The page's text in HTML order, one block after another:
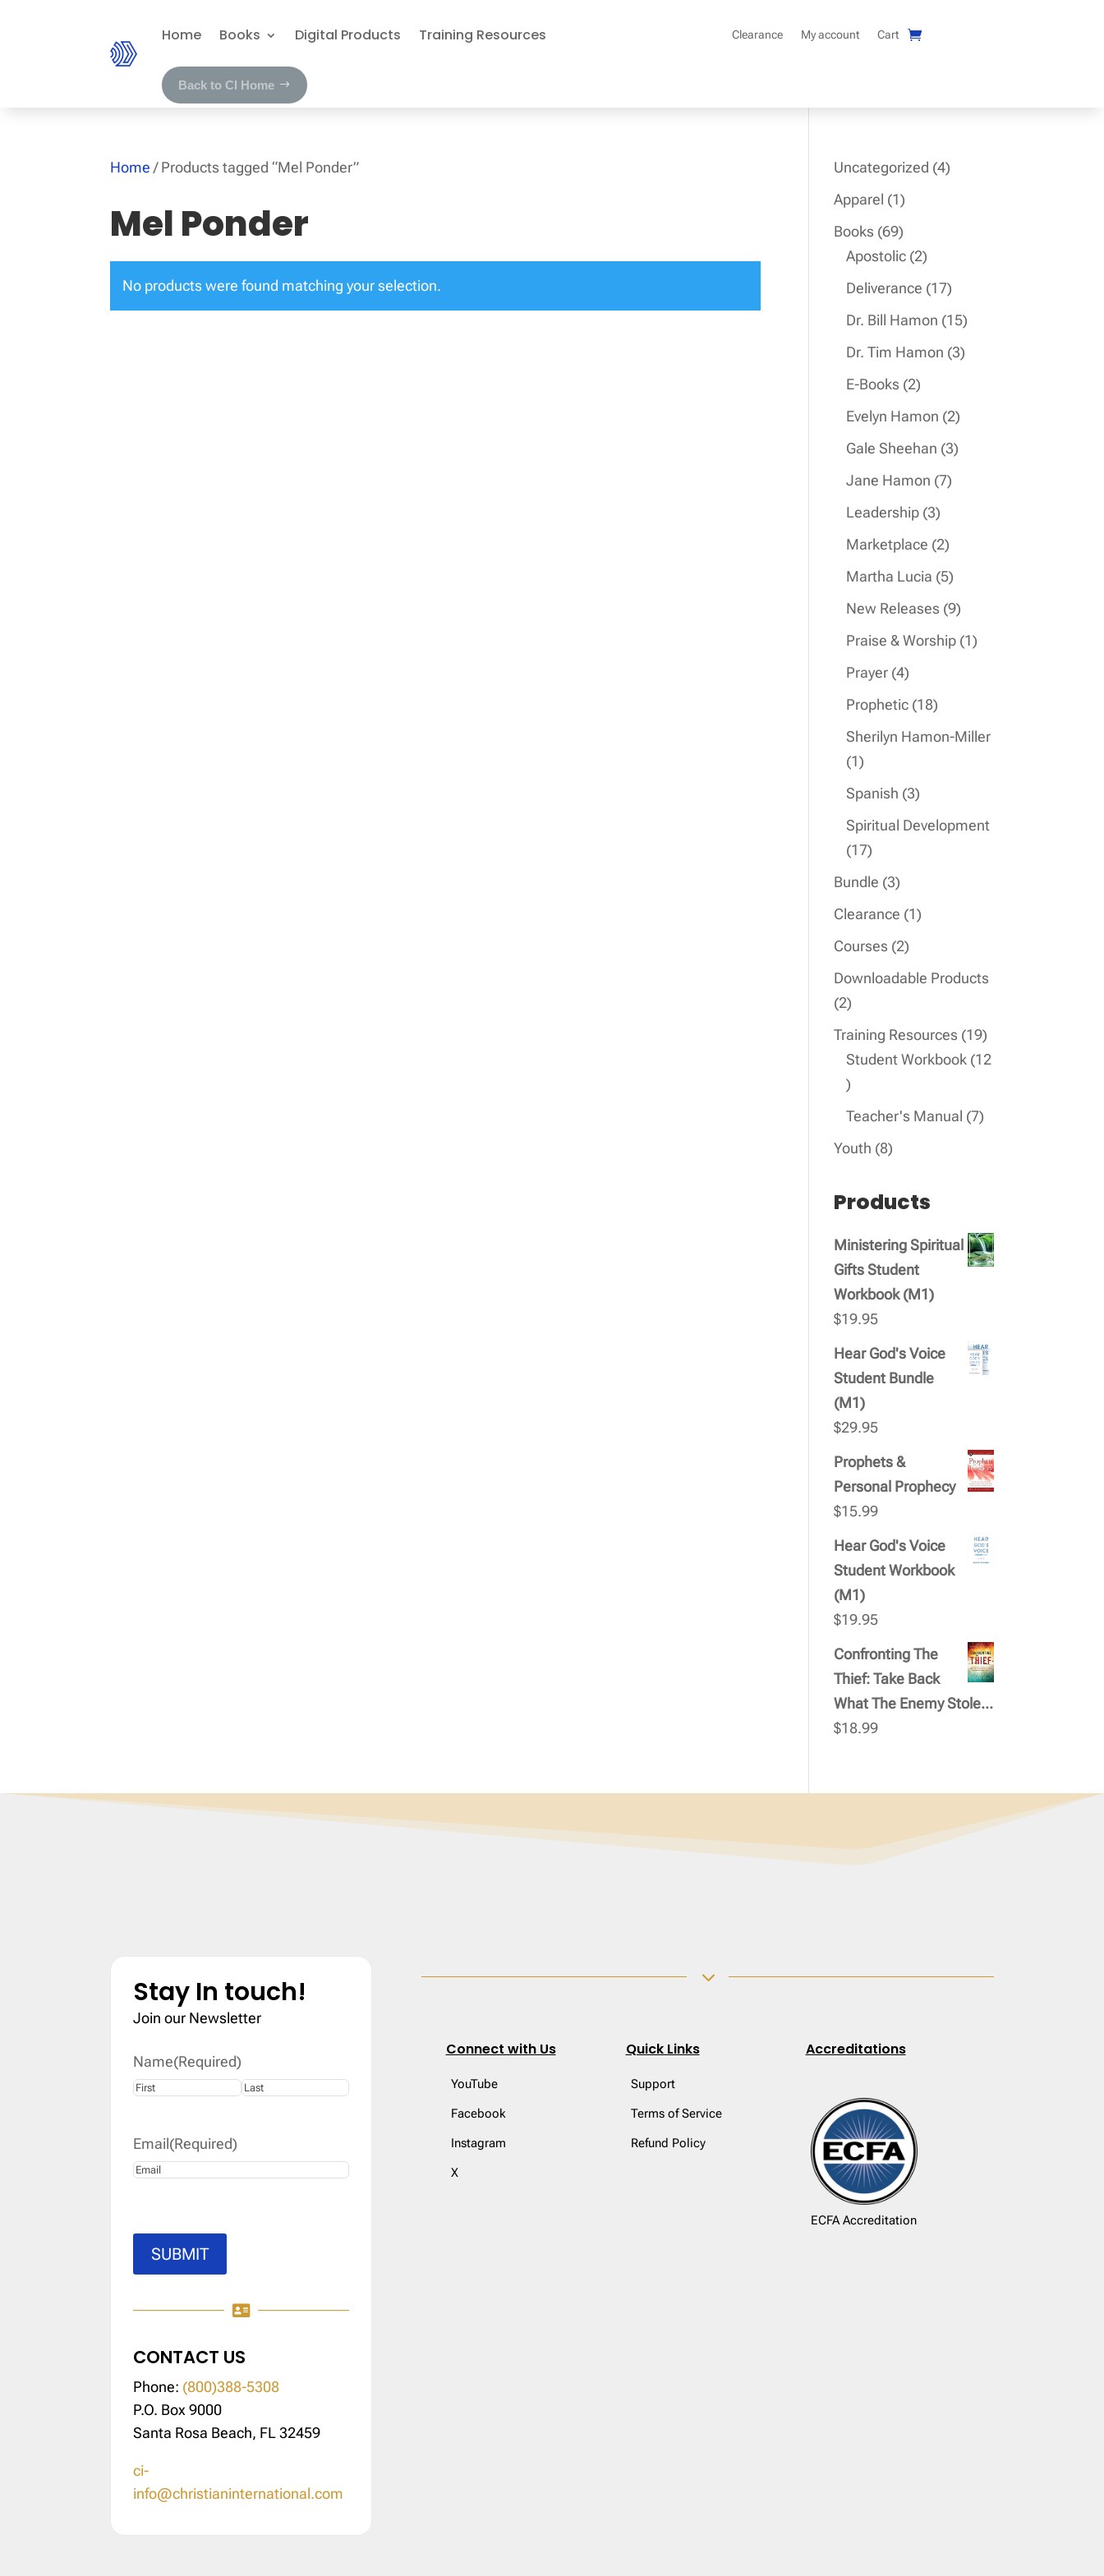
Home Books Digital Products Training Resources
Back to CI Home
Clearance My account Cart
Home / Products tagged “Mel Ponder”
Mel Ponder
No products were found matching your selection.
Uncategorized 44
Apparel 11
product
Books 6969
products
Apostolic 22
products
Deliverance 1717
products
Dr. Bill Hamon 1515
products
Dr. Tim Hamon 33
E-Books 22
products
Evelyn Hamon 22
products
Gale Sheehan 33
Jane Hamon 77
Leadership 33
products
Marketplace 22
products
Martha Lucia 55
products
New Releases 99
products
Praise & Worship 11
Prayer 44
products
Prophetic 1818
products
Sherilyn Hamon-Miller
11
product
Spanish 33
products
Spiritual Development
1717
products
Bundle 33
products
Clearance 11
Courses 22
products
Downloadable Products
22
products
Training Resources 1919
products
Student Workbook 12
12
products
Teacher's Manual 77
Youth 88
Products
Ministering Spiritual
Gifts Student
Workbook (M1)
$19.95
Hear God's Voice
Student Bundle
(M1)
$29.95
Prophets &
Personal Prophecy
$15.99
Hear God's Voice
Student Workbook
(M1)
$19.95
Confronting The
Thief: Take Back
What The Enemy Stole...
$18.99
Stay In touch!
Join our Newsletter
Name(Required)
Email(Required)
SUBMIT

CONTACT US
Phone: (800)388-5308
P.O. Box 9000
Santa Rosa Beach, FL 32459
ci-
info@christianinternational.com
3
Connect with Us
YouTube
Facebook
Instagram
X
Quick Links
Support
Terms of Service
Refund Policy
Accreditations
ECFA Accreditation